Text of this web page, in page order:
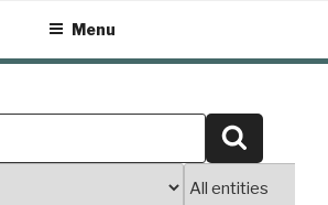
Menu